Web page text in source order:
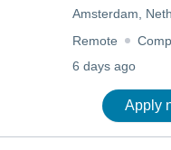
Amsterdam,
Remote
6 days ago
Apply